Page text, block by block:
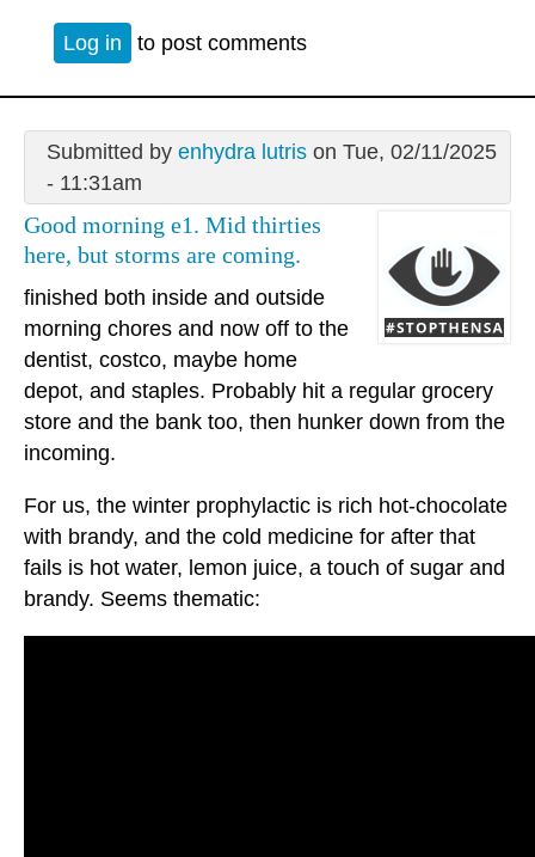
Log in to post comments
Submitted by enhydra lutrison Tue, 02/11/2025
- 11:31am
Good morning e1. Mid thirties
here, but storms are coming.
finished both inside and outside
morning chores and now off to the
dentist, costco, maybe home
depot, and staples. Probably hit a regular grocery
store and the bank too, then hunker down from the
incoming.
For us, the winter prophylactic is rich hot-chocolate
with brandy, and the cold medicine for after that
fails is hot water, lemon juice, a touch of sugar and
brandy. Seems thematic: